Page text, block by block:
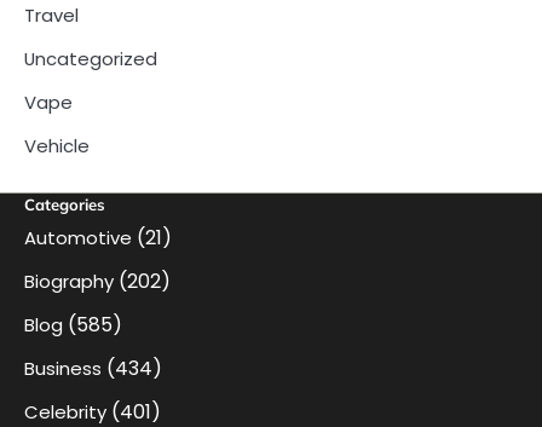
Travel
Uncategorized
Vape
Vehicle
Categories
Automotive (21)
Biography (202)
Blog (585)
Business (434)
Celebrity (401)